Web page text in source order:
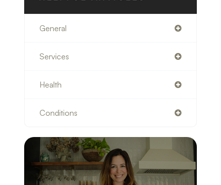
General
Services
Health
Conditions